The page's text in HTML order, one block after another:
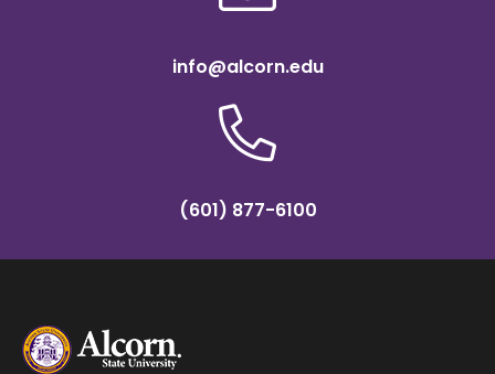
info@alcorn.edu
(601) 877-6100